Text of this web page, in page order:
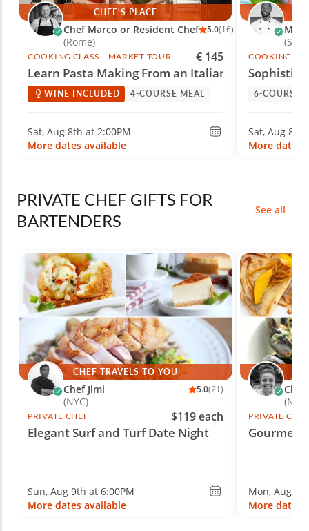
CHEF’S PLACE
Chef Marco or Resident Chef
(Rome)
5.0(16)
COOKING CLASS + MARKET TOUR € 145
Learn Pasta Making From an Italian Chef
WINE INCLUDED 4-COURSE MEAL
Sat, Aug 8th at 2:00PM
More dates available
COOKING
6-COURSE
Sat, Aug 8th
More dates
PRIVATE CHEF GIFTS FOR
BARTENDERS
See all
CHEF TRAVELS TO YOU
Chef Jimi
(NYC)
5.0(21)
PRIVATE CHEF $119 each
Elegant Surf and Turf Date Night
Sun, Aug 9th at 6:00PM
More dates available
Chef
PRIVATE CHEF
Gourmet
Mon, Aug
More dates